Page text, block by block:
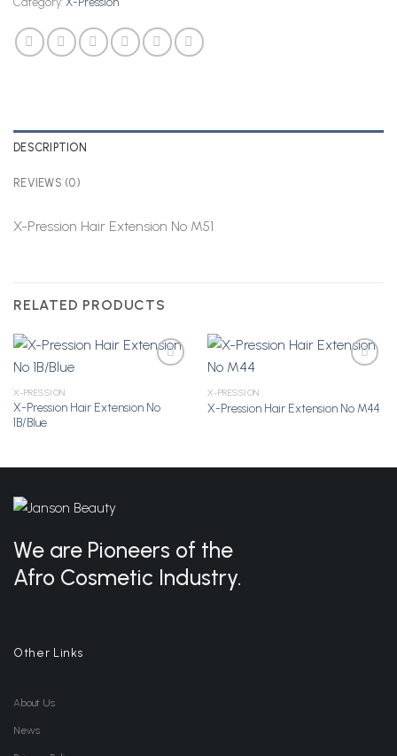
DESCRIPTION
REVIEWS (0)
X-Pression Hair Extension No M51
RELATED PRODUCTS
Add to
X-PRESSION
X-Pression Hair Extension No
1B/Blue
Add to
X-PRESSION
X-Pression Hair Extension No M44
We are Pioneers of the
Afro Cosmetic Industry.
Other Links
About Us
News